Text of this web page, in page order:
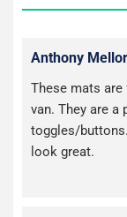
Anthony Mellor
These mats are
van. They are
toggles/
look great.